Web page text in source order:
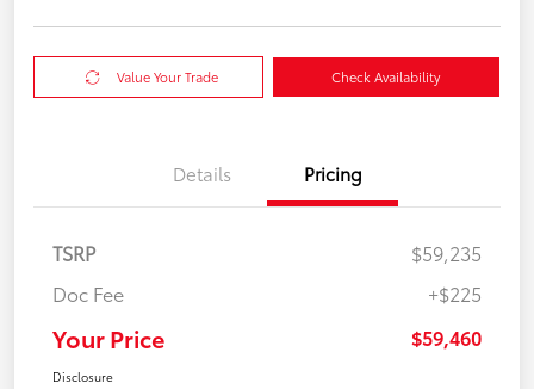
Value Your Trade Check Availability
Details Pricing
TSRP
$59,235
Doc Fee
+$225
Your Price $59,460
Disclosure